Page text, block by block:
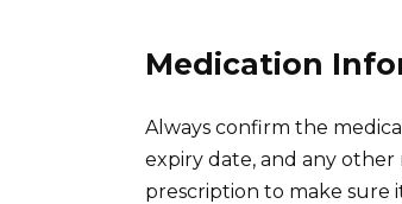
Medication
Always confirm the
expiry date, and any
prescription to make sure